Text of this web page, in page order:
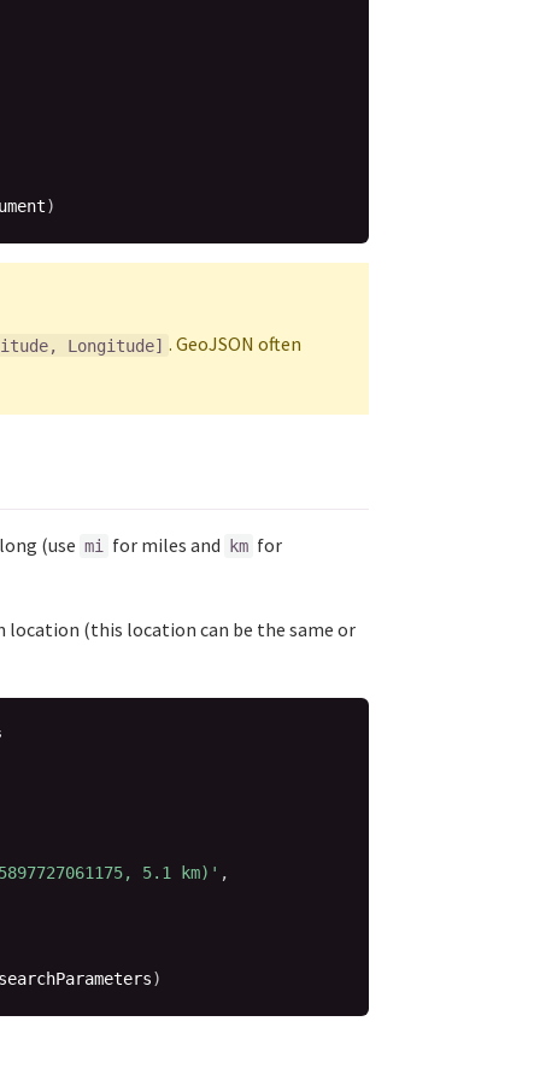
)
Longitude] . GeoJSON often
(use mi for miles and km for
(this location can be the same or
5.1 km)' ,
searchParameters)